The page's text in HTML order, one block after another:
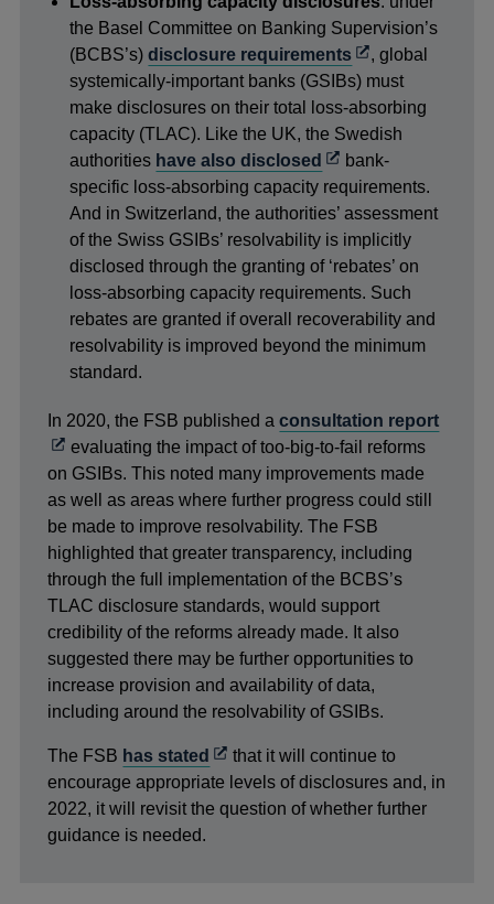
the Basel Committee on Banking Supervision’s
(BCBS’s)disclosure requirementsOpens
in
a
new
window
, global
systemically-important banks (GSIBs) must
make disclosures on their total loss-absorbing
capacity (TLAC). Like the UK, the Swedish
authorities have also disclosed Opens
in
a
new
window
bank-
specific loss-absorbing capacity requirements.
And in Switzerland, the authorities’ assessment
of the Swiss GSIBs’ resolvability is implicitly
disclosed through the granting of ‘rebates’ on
loss-absorbing capacity requirements. Such
rebates are granted if overall recoverability and
resolvability is improved beyond the minimum
standard.
In 2020, the FSB published aconsultation reportOpens
evaluating the impact of too-big-to-fail reforms
on GSIBs. This noted many improvements made
as well as areas where further progress could still
be made to improve resolvability. The FSB
highlighted that greater transparency, including
through the full implementation of the BCBS’s
TLAC disclosure standards, would support
credibility of the reforms already made. It also
suggested there may be further opportunities to
increase provision and availability of data,
including around the resolvability of GSIBs.
The FSB has stated Opens
in
a
that it will continue to
encourage appropriate levels of disclosures and, in
2022, it will revisit the question of whether further
guidance is needed.